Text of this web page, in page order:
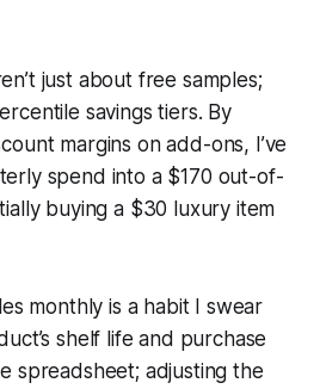
just about free samples;
savings tiers. By
margins on add-ons, I’ve
spend into a $170 out-of-
buying a $30 luxury item
monthly is a habit I swear
shelf life and purchase
spreadsheet; adjusting the